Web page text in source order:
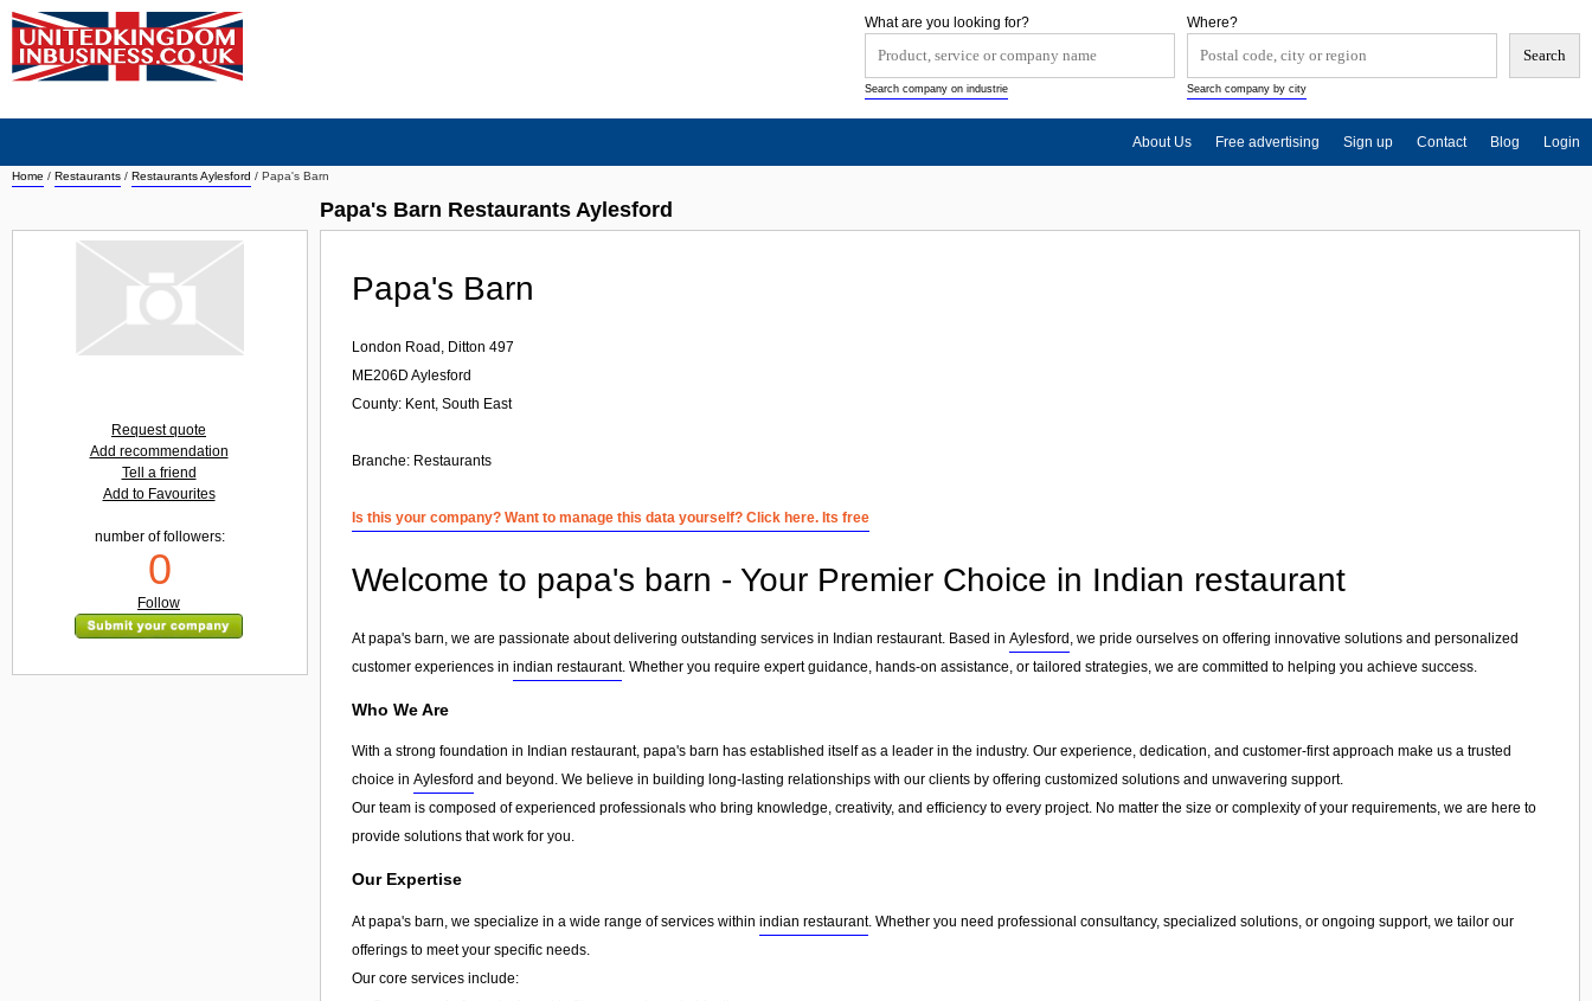
Home / Restaurants / Restaurants Aylesford / Papa's Barn
Papa's Barn Restaurants Aylesford
Papa's Barn
London Road, Ditton 497
ME206D Aylesford
County: Kent, South East
Branche: Restaurants
Is this your company? Want to manage this data yourself? Click here. Its free
Welcome to papa's barn - Your Premier Choice in Indian restaurant
At papa's barn, we are passionate about delivering outstanding services in Indian restaurant. Based in Aylesford , we pride ourselves on offering innovative solutions and personalized
customer experiences in indian restaurant. Whether you require expert guidance, hands-on assistance, or tailored strategies, we are committed to helping you achieve success.
Who We Are
With a strong foundation in Indian restaurant, papa's barn has established itself as a leader in the industry. Our experience, dedication, and customer-first approach make us a trusted
choice in Aylesford and beyond. We believe in building long-lasting relationships with our clients by offering customized solutions and unwavering support.
Our team is composed of experienced professionals who bring knowledge, creativity, and efficiency to every project. No matter the size or complexity of your requirements, we are here to
provide solutions that work for you.
Our Expertise
At papa's barn, we specialize in a wide range of services within indian restaurant. Whether you need professional consultancy, specialized solutions, or ongoing support, we tailor our
offerings to meet your specific needs.
Our core services include:
Request quote
Add recommendation
Tell a friend
Add to Favourites
number of followers:
0
Follow
Where?
Search company by city
What are you looking for?
Search company on industrie
About Us Free advertising Sign up Contact Blog Login